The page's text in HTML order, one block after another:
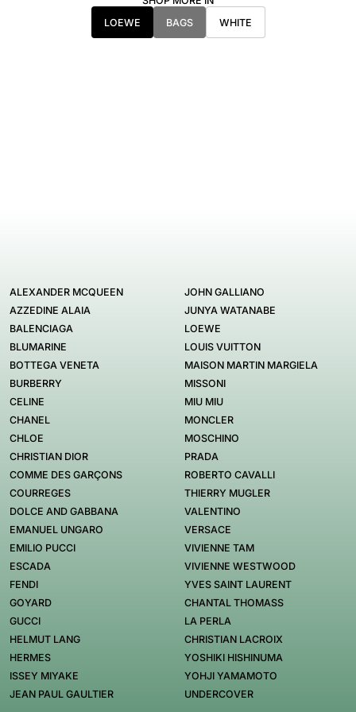
LOEWE
BAGS WHITE
ALEXANDER MCQUEEN
AZZEDINE ALAIA
BALENCIAGA
BLUMARINE
BOTTEGA VENETA
BURBERRY
CELINE
CHANEL
CHLOE
CHRISTIAN DIOR
COMME DES GARÇONS
COURREGES
DOLCE AND GABBANA
EMANUEL UNGARO
EMILIO PUCCI
ESCADA
FENDI
GOYARD
GUCCI
HELMUT LANG
HERMES
ISSEY MIYAKE
JEAN PAUL GAULTIER
JOHN GALLIANO
JUNYA WATANABE
LOEWE
LOUIS VUITTON
MAISON MARTIN MARGIELA
MISSONI
MIU MIU
MONCLER
MOSCHINO
PRADA
ROBERTO CAVALLI
THIERRY MUGLER
VALENTINO
VERSACE
VIVIENNE TAM
VIVIENNE WESTWOOD
YVES SAINT LAURENT
CHANTAL THOMASS
LA PERLA
CHRISTIAN LACROIX
YOSHIKI HISHINUMA
YOHJI YAMAMOTO
UNDERCOVER